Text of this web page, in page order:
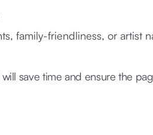
family-friendliness, or artist
save time and ensure the